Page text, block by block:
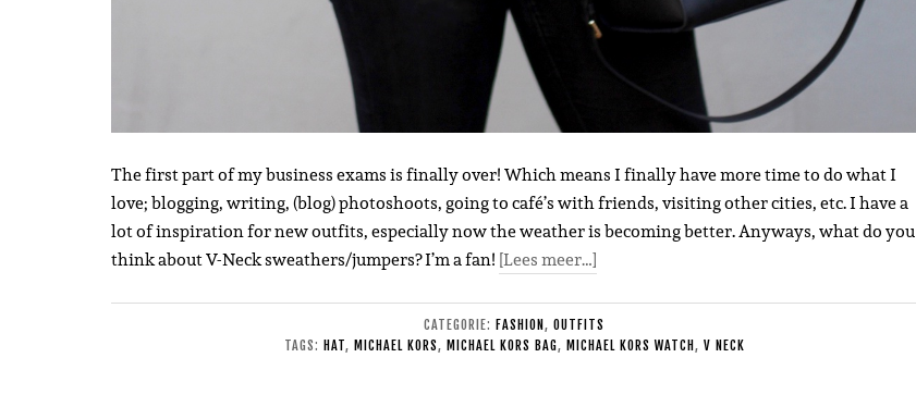
The first part of my business exams is finally over! Which means I finally have more time to do what I
love; blogging, writing, (blog) photoshoots, going to café’s with friends, visiting other cities, etc. I have a
lot of inspiration for new outfits, especially now the weather is becoming better. Anyways, what do you
think about V-Neck sweathers/jumpers? I’m a fan! [Lees meer…]
CATEGORIE: FASHION , OUTFITS
TAGS: HAT, MICHAEL KORS, MICHAEL KORS BAG, MICHAEL KORS WATCH , V NECK